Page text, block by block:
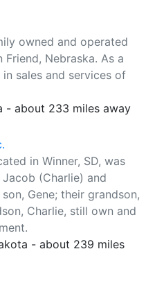
owned and operated
Nebraska. As a
sales and services of
- about 233 miles away
in Winner, SD, was
(Charlie) and
Gene; their grandson,
Charlie, still own and
- about 239 miles